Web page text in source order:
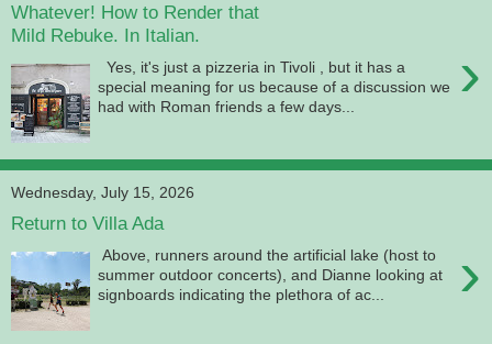
Whatever! How to Render that
Mild Rebuke. In Italian.
›
Yes, it's just a pizzeria in Tivoli , but it has a
special meaning for us because of a discussion we
had with Roman friends a few days...
Wednesday, July 15, 2026
Return to Villa Ada
›
Above, runners around the artificial lake (host to
summer outdoor concerts), and Dianne looking at
signboards indicating the plethora of ac...